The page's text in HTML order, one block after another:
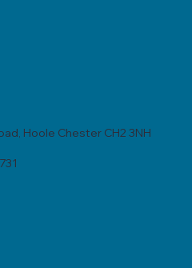
Hoole Chester CH2 3NH